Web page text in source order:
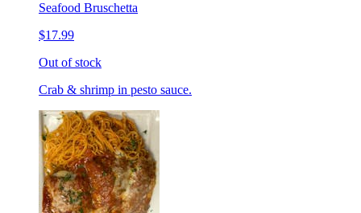
Seafood Bruschetta
$17.99
Out of stock
Crab & shrimp in pesto sauce.